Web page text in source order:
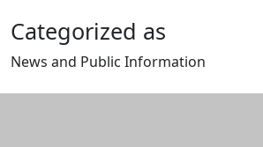
Categorized as
News and Public Information